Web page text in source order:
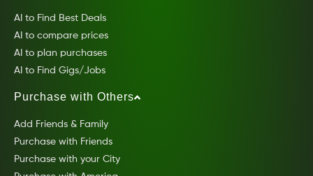
AI to Find Best Deals
AI to compare prices
AI to plan purchases
AI to Find Gigs/Jobs
Purchase with Others
Add Friends & Family
Purchase with Friends
Purchase with your City